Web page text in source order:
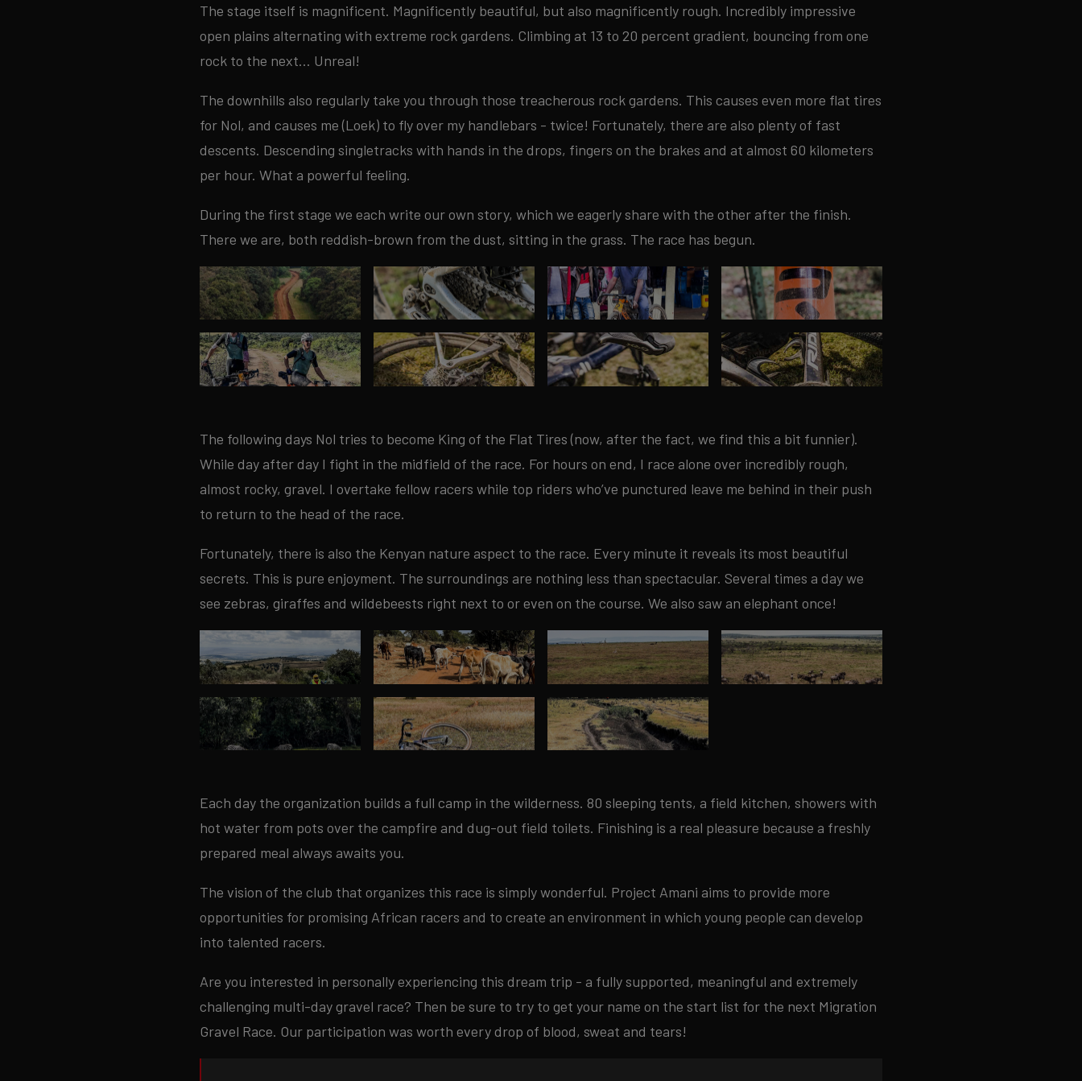
The stage itself is magnificent. Magnificently beautiful, but also magnificently rough. Incredibly impressive
open plains alternating with extreme rock gardens. Climbing at 13 to 20 percent gradient, bouncing from one
rock to the next... Unreal!
The downhills also regularly take you through those treacherous rock gardens. This causes even more flat tires
for Nol, and causes me (Loek) to fly over my handlebars - twice! Fortunately, there are also plenty of fast
descents. Descending singletracks with hands in the drops, fingers on the brakes and at almost 60 kilometers
per hour. What a powerful feeling.
During the first stage we each write our own story, which we eagerly share with the other after the finish.
There we are, both reddish-brown from the dust, sitting in the grass. The race has begun.
The following days Nol tries to become King of the Flat Tires (now, after the fact, we find this a bit funnier).
While day after day I fight in the midfield of the race. For hours on end, I race alone over incredibly rough,
almost rocky, gravel. I overtake fellow racers while top riders who’ve punctured leave me behind in their push
to return to the head of the race.
Fortunately, there is also the Kenyan nature aspect to the race. Every minute it reveals its most beautiful
secrets. This is pure enjoyment. The surroundings are nothing less than spectacular. Several times a day we
see zebras, giraffes and wildebeests right next to or even on the course. We also saw an elephant once!
Each day the organization builds a full camp in the wilderness. 80 sleeping tents, a field kitchen, showers with
hot water from pots over the campfire and dug-out field toilets. Finishing is a real pleasure because a freshly
prepared meal always awaits you.
The vision of the club that organizes this race is simply wonderful. Project Amani aims to provide more
opportunities for promising African racers and to create an environment in which young people can develop
into talented racers.
Are you interested in personally experiencing this dream trip - a fully supported, meaningful and extremely
challenging multi-day gravel race? Then be sure to try to get your name on the start list for the next Migration
Gravel Race. Our participation was worth every drop of blood, sweat and tears!